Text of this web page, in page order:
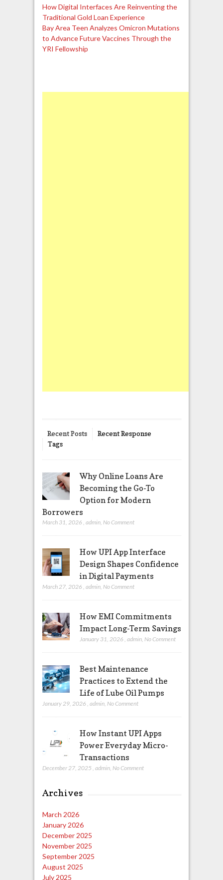
How Digital Interfaces Are Reinventing the
Traditional Gold Loan Experience
Bay Area Teen Analyzes Omicron Mutations
to Advance Future Vaccines Through the
YRI Fellowship
Recent Posts
Recent Response
Tags
Why Online Loans Are
Becoming the Go-To
Option for Modern
Borrowers
March 31, 2026 , admin, No Comment
How UPI App Interface
Design Shapes Confidence
in Digital Payments
March 27, 2026 , admin, No Comment
How EMI Commitments
Impact Long-Term Savings
January 31, 2026 , admin, No Comment
Best Maintenance
Practices to Extend the
Life of Lube Oil Pumps
January 29, 2026 admin, No Comment
How Instant UPI Apps
Power Everyday Micro-
Transactions
December 27, 2025 admin, No Comment
Archives
March 2026
January 2026
December 2025
November 2025
September 2025
August 2025
July 2025